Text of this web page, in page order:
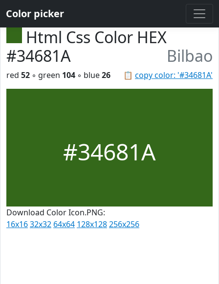
Color picker
Html Css Color HEX
#34681A
Bilbao
📋 copy color: '#34681A'
red 52 ◦ green 104 ◦ blue26
#34681A
Download Color Icon.PNG:
16x1632x32 64x64 128x128256x256